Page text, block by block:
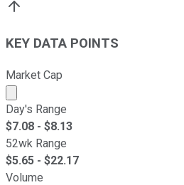
KEY DATA POINTS
Market Cap
Market cap calculated using
Day's Range
$7.08 - $8.13
52wk Range
$5.65 - $22.17
Volume